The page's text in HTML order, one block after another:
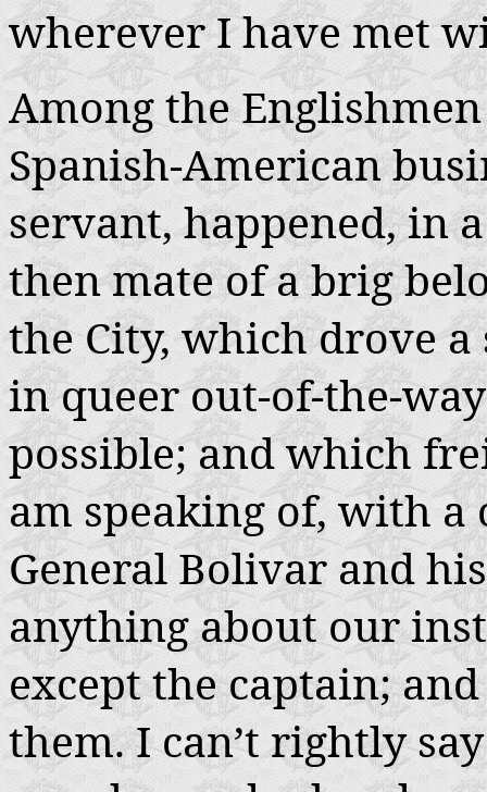
wherever I have met
Among the
Spanish-American
servant, happened, in
then mate of a brig
the City, which drove
in queer out-of-the-
possible; and which
am speaking of, with
General Bolivar and
anything about our
except the captain;
them. I can’t rightly